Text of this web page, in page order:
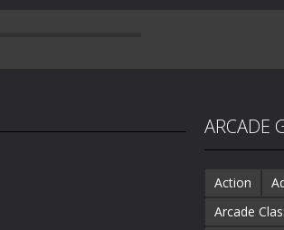
ARCADE
Action
Arcade